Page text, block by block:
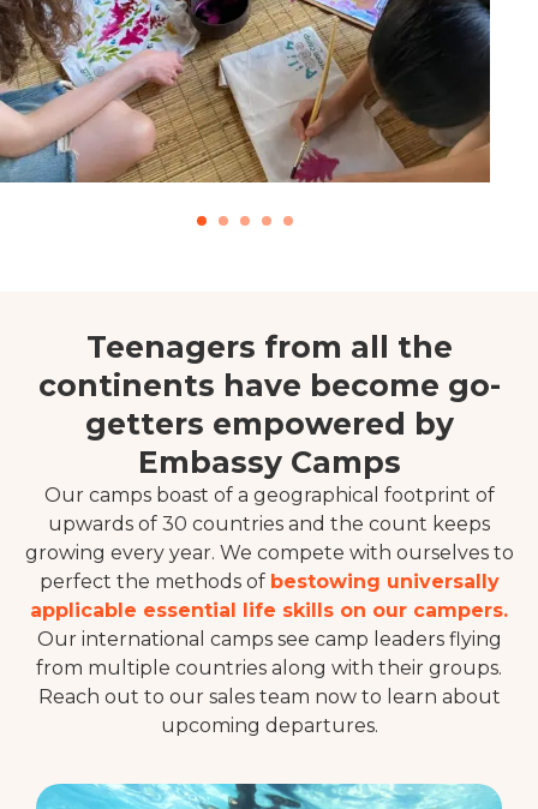
Teenagers from all the
continents have become go-
getters empowered by
Embassy Camps
Our camps boast of a geographical footprint of
upwards of 30 countries and the count keeps
growing every year. We compete with ourselves to
perfect the methods of bestowing universally
applicable essential life skills on our campers.
Our international camps see camp leaders flying
from multiple countries along with their groups.
Reach out to our sales team now to learn about
upcoming departures.